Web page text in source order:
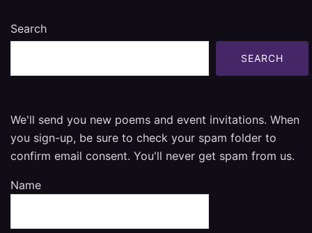
Search
SEARCH
We'll send you new poems and event invitations. When
you sign-up, be sure to check your spam folder to
confirm email consent. You'll never get spam from us.
Name